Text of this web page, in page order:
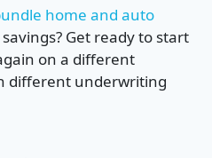
home and auto
Get ready to start
on a different
different underwriting